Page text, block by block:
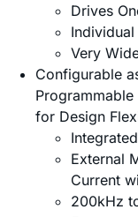
Drives
Very
Configurable
for Design
External
Current
200kHz